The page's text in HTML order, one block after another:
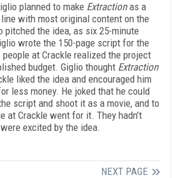
planned to make Extractionas a
with most original content on the
pitched the idea, as six 25-minute
wrote the 150-page script for the
at Crackle realized the project
budget. Giglio thought Extraction
liked the idea and encouraged him
less money. He joked that he could
script and shoot it as a movie, and to
at Crackle went for it. They hadn’t
excited by the idea.
NEXT PAGE